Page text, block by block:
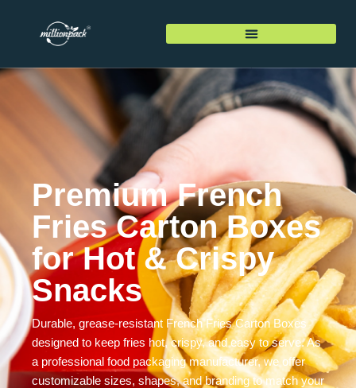
Premium French
Fries Carton Boxes
for Hot & Crispy
Snacks
Durable, grease-resistant French Fries Carton Boxes
designed to keep fries hot, crispy, and easy to serve. As
a professional food packaging manufacturer, we offer
customizable sizes, shapes, and branding to match your